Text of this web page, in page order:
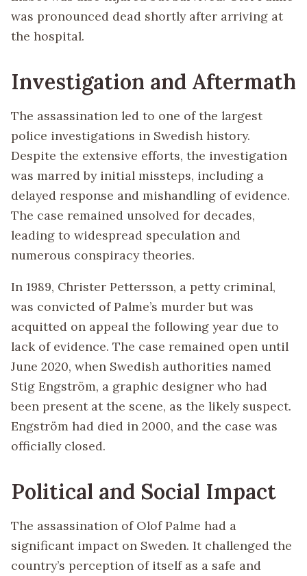
was pronounced dead shortly after arriving at
the hospital.
Investigation and Aftermath
The assassination led to one of the largest
police investigations in Swedish history.
Despite the extensive efforts, the investigation
was marred by initial missteps, including a
delayed response and mishandling of evidence.
The case remained unsolved for decades,
leading to widespread speculation and
numerous conspiracy theories.
In 1989, Christer Pettersson, a petty criminal,
was convicted of Palme’s murder but was
acquitted on appeal the following year due to
lack of evidence. The case remained open until
June 2020, when Swedish authorities named
Stig Engström, a graphic designer who had
been present at the scene, as the likely suspect.
Engström had died in 2000, and the case was
officially closed.
Political and Social Impact
The assassination of Olof Palme had a
significant impact on Sweden. It challenged the
country’s perception of itself as a safe and